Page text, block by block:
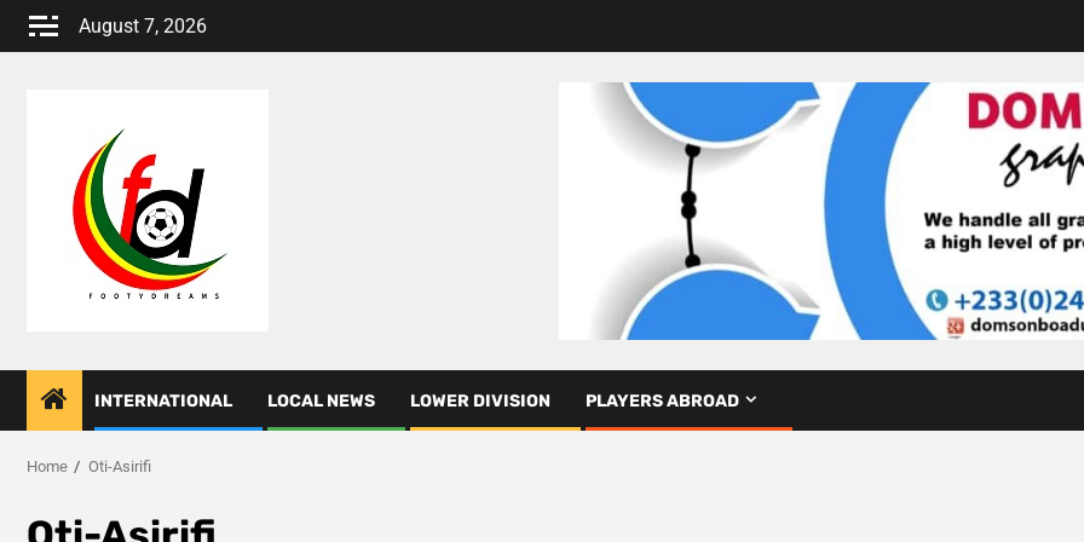
Skip
August 7, 2026
INTERNATIONAL LOCAL NEWS LOWER DIVISION PLAYERS ABROAD
Home Oti-Asirifi